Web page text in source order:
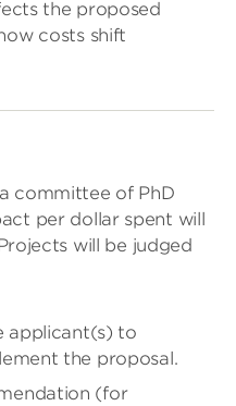
the proposed
costs shift
committee of PhD
per dollar spent will
will be judged
applicant(s) to
the proposal.
(for